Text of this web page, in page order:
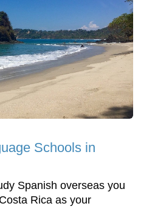
Schools in
Spanish overseas you
Rica as your